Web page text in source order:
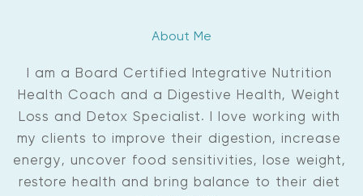
About Me
I am a Board Certified Integrative Nutrition
Health Coach and a Digestive Health, Weight
Loss and Detox Specialist. I love working with
my clients to improve their digestion, increase
energy, uncover food sensitivities, lose weight,
restore health and bring balance to their diet